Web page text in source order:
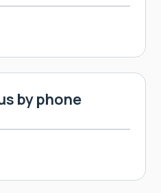
by phone